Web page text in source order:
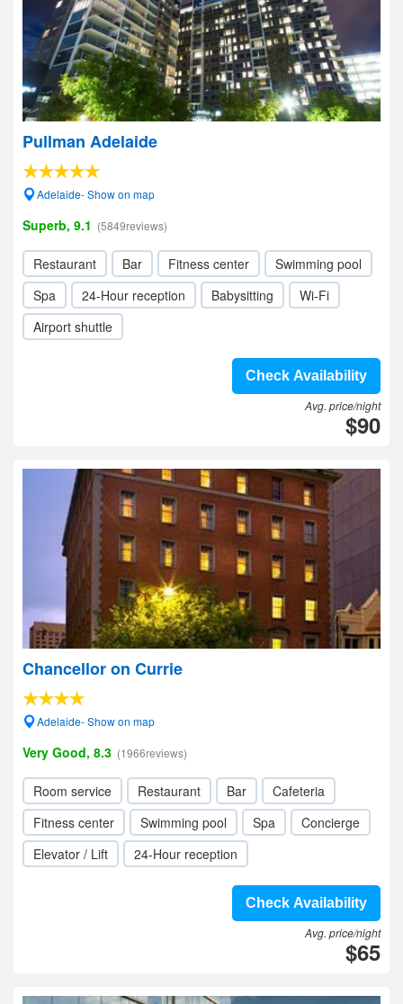
Pullman Adelaide
Adelaide- Show on map
Superb, 9.1 (5849reviews)
Restaurant Bar Fitness center
Swimming pool
Spa
24-Hour reception Babysitting
Wi-Fi
Airport shuttle
Check Availability
Avg. price/night
$90
Chancellor on Currie
Adelaide- Show on map
Very Good, 8.3 (1966reviews)
Room service Restaurant Bar
Cafeteria
Fitness center
Swimming pool Spa
Concierge
Elevator / Lift
24-Hour reception
Check Availability
Avg. price/night
$65